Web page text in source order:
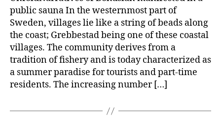
public sauna In the westernmost part of
Sweden, villages lie like a string of beads along
the coast; Grebbestad being one of these coastal
villages. The community derives from a
tradition of fishery and is today characterized as
a summer paradise for tourists and part-time
residents. The increasing number […]